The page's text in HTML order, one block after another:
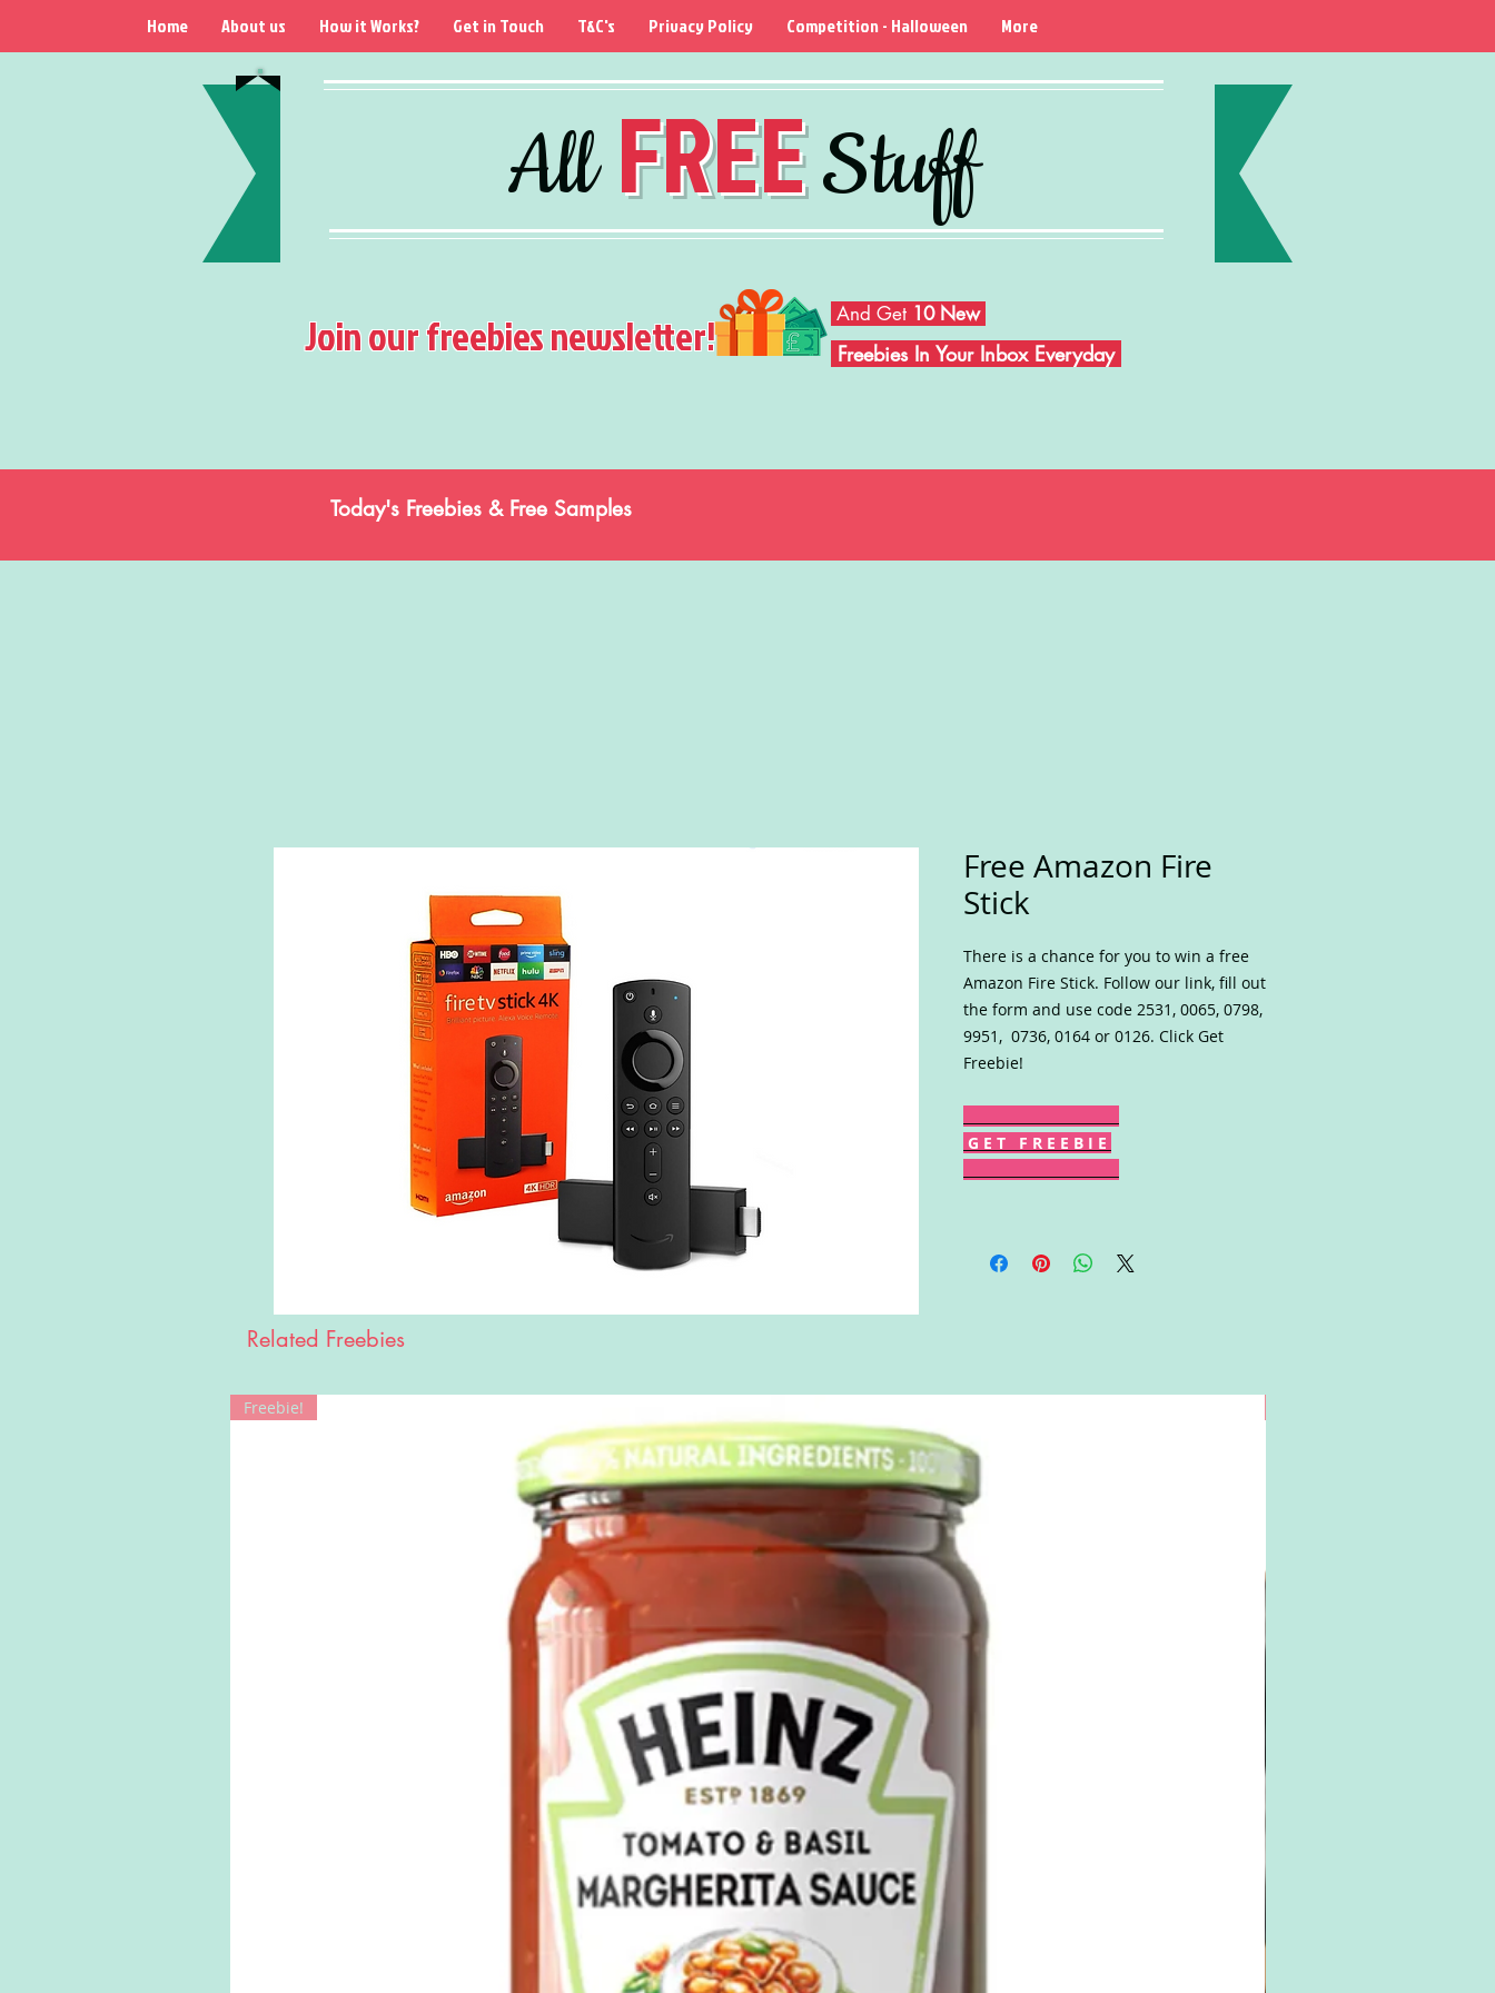
AllFREEStuff
Home About us How it Works? Get in Touch T&C's Privacy Policy Competition - Halloween More
Join our freebies newsletter! And Get 10 New
Freebies In Your Inbox Everyday
Today's Freebies & Free Samples
Free Amazon Fire
Stick
There is a chance for you to win a free
Amazon Fire Stick. Follow our link, fill out
the form and use code 2531, 0065, 0798,
9951, 0736, 0164 or 0126. Click Get
Freebie!
G E T F R E E B I E
Related Freebies
Freebie!